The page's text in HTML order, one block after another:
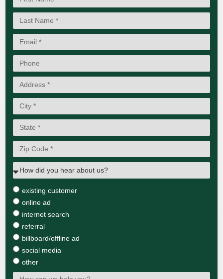
existing customer
online ad
internet search
referral
billboard/offline ad
social media
other